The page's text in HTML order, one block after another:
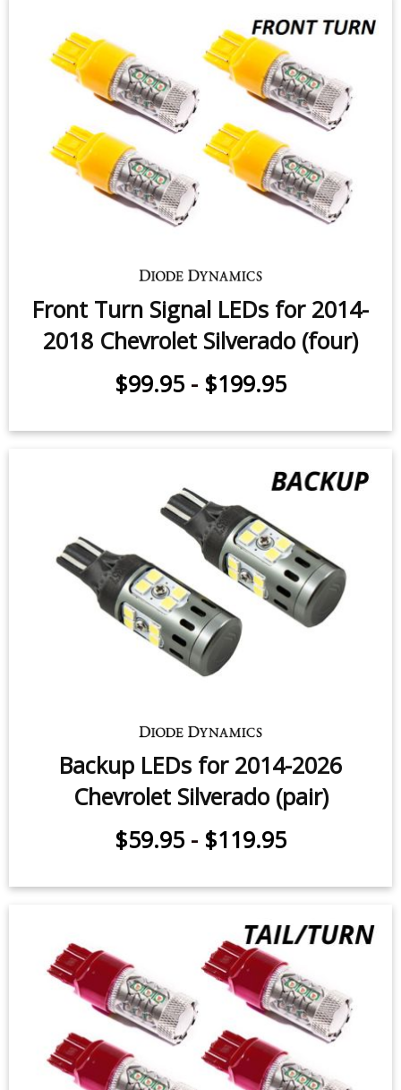
Switchback Turn Signal LEDs for
2020-2023 Chevrolet Silverado
2500/3500 (pair)
$79.95
Front Turn Signal LEDs for 2014-
2018 Chevrolet Silverado (four)
$99.95-$199.95
Backup LEDs for 2014-2026
Chevrolet Silverado (pair)